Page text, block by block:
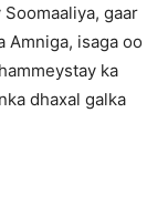
gaar
Amniga, isaga oo
ka
dhaxal galka